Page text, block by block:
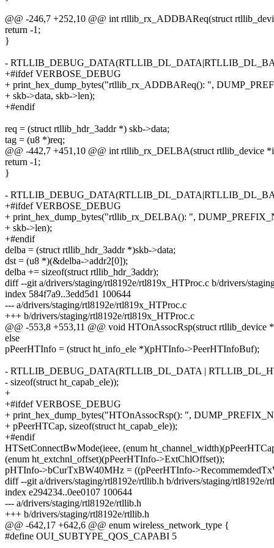
@@ -246,7 +252,10 @@ int rtllib_rx_ADDBAReq(struct
return -1;
}
-
+#ifdef VERBOSE_DEBUG
+ print_hex_dump_bytes("rtllib_rx_ADDBAReq(): ",
+ skb->data, skb->len);
+#endif
req = (struct rtllib_hdr_3addr *) skb->data;
tag = (u8 *)req;
@@ -442,7 +451,10 @@ int rtllib_rx_DELBA(struct rtllib_device
return -1;
}
-
+#ifdef VERBOSE_DEBUG
+ print_hex_dump_bytes("rtllib_rx_DELBA(): ",
+ skb->len);
+#endif
delba = (struct rtllib_hdr_3addr *)skb->data;
dst = (u8 *)(&delba->addr2[0]);
delba += sizeof(struct rtllib_hdr_3addr);
diff --git a/drivers/staging/rtl8192e/rtl819x_HTProc.c b/drivers/
index 584f7a9..3edd5d1 100644
--- a/drivers/staging/rtl8192e/rtl819x_HTProc.c
+++ b/drivers/staging/rtl8192e/rtl819x_HTProc.c
@@ -553,8 +553,11 @@ void HTOnAssocRsp(struct rtllib_device
else
pPeerHTInfo = (struct ht_info_ele *)(pHTInfo->PeerHTInfoBuf);
- RTLLIB_DEBUG_DATA(RTLLIB_DL_DATA |
- sizeof(struct ht_capab_ele));
+
+#ifdef VERBOSE_DEBUG
+ print_hex_dump_bytes("HTOnAssocRsp(): ",
+ pPeerHTCap, sizeof(struct ht_capab_ele));
+#endif
HTSetConnectBwMode(ieee, (enum
(enum ht_extchnl_offset)(pPeerHTInfo->ExtChlOffset));
pHTInfo->bCurTxBW40MHz = ((pPeerHTInfo-
diff --git a/drivers/staging/rtl8192e/rtllib.h b/drivers/staging/rtl8192e/
index e294234..0ee0107 100644
--- a/drivers/staging/rtl8192e/rtllib.h
+++ b/drivers/staging/rtl8192e/rtllib.h
@@ -642,17 +642,6 @@ enum wireless_network_type {
#define OUI_SUBTYPE_QOS_CAPABI 5